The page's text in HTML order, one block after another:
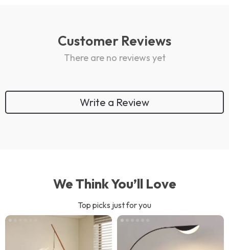
Customer Reviews
There are no reviews yet
Write a Review
We Think You’ll Love
Top picks just for you